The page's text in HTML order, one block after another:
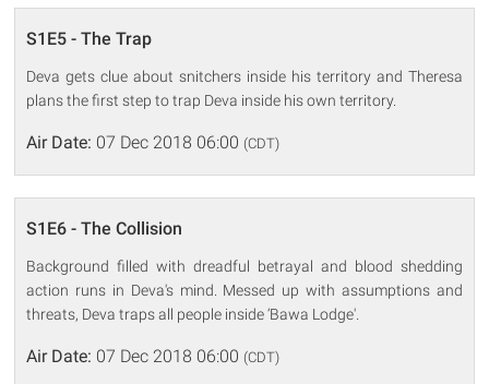
S1E5 - The Trap
Deva gets clue about snitchers inside his territory and Theresa
plans the first step to trap Deva inside his own territory.
Air Date: 07 Dec 2018 06:00 (CDT)
S1E6 - The Collision
Background filled with dreadful betrayal and blood shedding
action runs in Deva's mind. Messed up with assumptions and
threats, Deva traps all people inside ‘Bawa Lodge'.
Air Date: 07 Dec 2018 06:00 (CDT)